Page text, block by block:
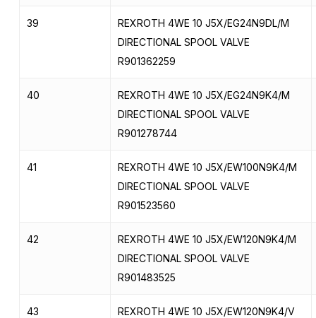
39
REXROTH 4WE 10 J5X/EG24N9DL/M
DIRECTIONAL SPOOL VALVE
R901362259
40
REXROTH 4WE 10 J5X/EG24N9K4/M
DIRECTIONAL SPOOL VALVE
R901278744
41
REXROTH 4WE 10 J5X/EW100N9K4/M
DIRECTIONAL SPOOL VALVE
R901523560
42
REXROTH 4WE 10 J5X/EW120N9K4/M
DIRECTIONAL SPOOL VALVE
R901483525
43
REXROTH 4WE 10 J5X/EW120N9K4/V